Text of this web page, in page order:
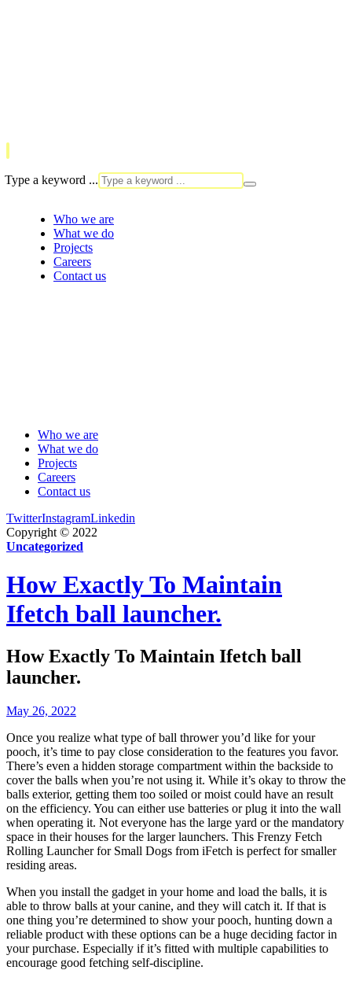
Type a keyword ...
Who we are
What we do
Projects
Careers
Contact us
Who we are
What we do
Projects
Careers
Contact us
TwitterInstagramLinkedin
Copyright © 2022
Uncategorized
How Exactly To Maintain
Ifetch ball launcher.
How Exactly To Maintain Ifetch ball
launcher.
May 26, 2022
Once you realize what type of ball thrower you’d like for your
pooch, it’s time to pay close consideration to the features you favor.
There’s even a hidden storage compartment within the backside to
cover the balls when you’re not using it. While it’s okay to throw the
balls exterior, getting them too soiled or moist could have an result
on the efficiency. You can either use batteries or plug it into the wall
when operating it. Not everyone has the large yard or the mandatory
space in their houses for the larger launchers. This Frenzy Fetch
Rolling Launcher for Small Dogs from iFetch is perfect for smaller
residing areas.
When you install the gadget in your home and load the balls, it is
able to throw balls at your canine, and they will catch it. If that is
one thing you’re determined to show your pooch, hunting down a
reliable product with these options can be a huge deciding factor in
your purchase. Especially if it’s fitted with multiple capabilities to
encourage good fetching self-discipline.